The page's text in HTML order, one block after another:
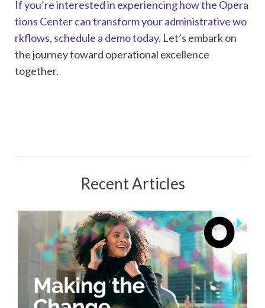
If you’re interested in experiencing how the Opera
tions Center can transform your administrative wo
rkflows, schedule a demo today. Let’s embark on
the journey toward operational excellence
together.
Recent Articles